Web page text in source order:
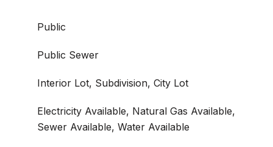
Public
Public Sewer
Interior Lot, Subdivision, City Lot
Electricity Available, Natural Gas Available,
Sewer Available, Water Available